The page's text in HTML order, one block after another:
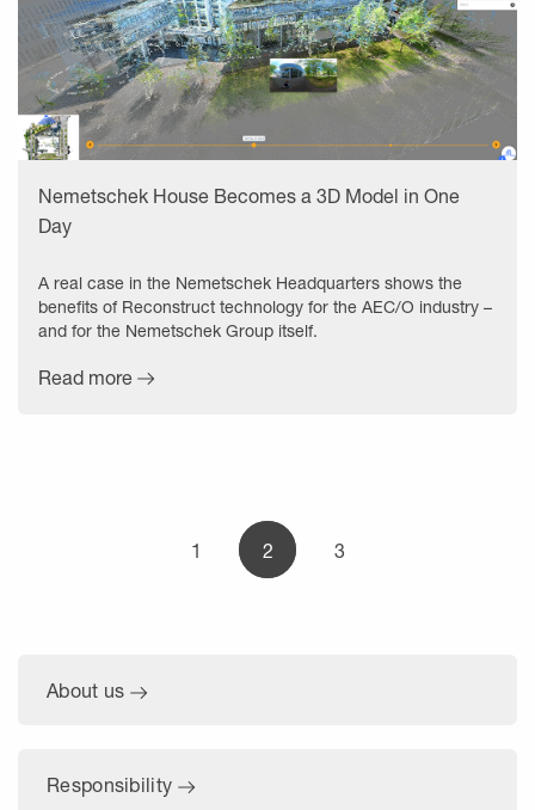
Nemetschek House Becomes a 3D Model in One
Day
A real case in the Nemetschek Headquarters shows the
benefits of Reconstruct technology for the AEC/O industry –
and for the Nemetschek Group itself.
Read more
1 2 3
About us
Responsibility